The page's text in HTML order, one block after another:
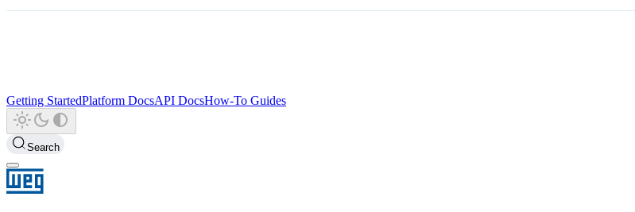
Getting StartedPlatform DocsAPI DocsHow-To Guides
Search